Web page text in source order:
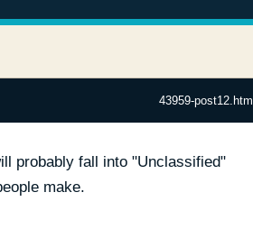
43959-post12.html
probably fall into "Unclassified"
make.